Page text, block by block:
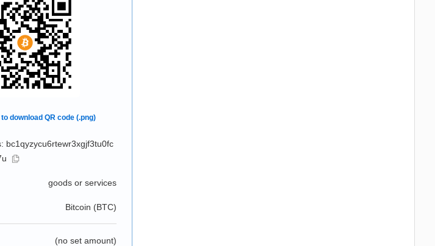
bc1qyzycu6rtewr3xgjf3tu0fc
goods or services
Bitcoin (BTC)
(no set amount)